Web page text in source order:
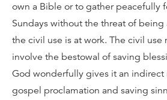
own a Bible or to gather peacefully
Sundays without the threat of being
the civil use is at work. The civil
involve the bestowal of saving
God wonderfully gives it an
gospel proclamation and saving